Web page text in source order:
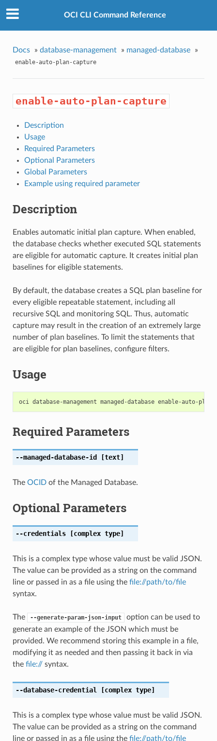
OCI CLI Command Reference
Docs » database-management » managed-database »
enable-auto-plan-capture
enable-auto-plan-capture
Description
Usage
Required Parameters
Optional Parameters
Global Parameters
Example using required parameter
Description
Enables automatic initial plan capture. When enabled,
the database checks whether executed SQL statements
are eligible for automatic capture. It creates initial plan
baselines for eligible statements.
By default, the database creates a SQL plan baseline for
every eligible repeatable statement, including all
recursive SQL and monitoring SQL. Thus, automatic
capture may result in the creation of an extremely large
number of plan baselines. To limit the statements that
are eligible for plan baselines, configure filters.
Usage
Required Parameters
--managed-database-id [text]
The OCIDof the Managed Database.
Optional Parameters
--credentials[complex type]
This is a complex type whose value must be valid JSON.
The value can be provided as a string on the command
line or passed in as a file using the file://path/to/file
syntax.
The --generate-param-json-input
option can be used to
generate an example of the JSON which must be
provided. We recommend storing this example in a file,
modifying it as needed and then passing it back in via
the file://syntax.
--database-credential [complex type]
This is a complex type whose value must be valid JSON.
The value can be provided as a string on the command
line or passed in as a file using the file://path/to/file